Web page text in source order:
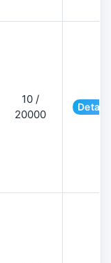
10 /
20000